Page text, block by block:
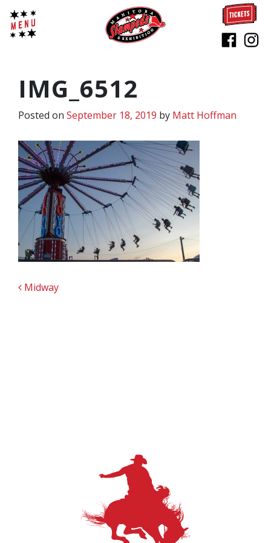
IMG_6512
Posted on September 18, 2019 by Matt Hoffman
POST NAVIGATION
Midway